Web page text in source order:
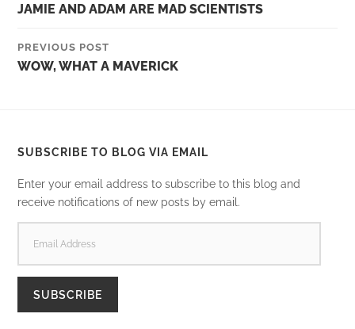
JAMIE AND ADAM ARE MAD SCIENTISTS
PREVIOUS POST
WOW, WHAT A MAVERICK
SUBSCRIBE TO BLOG VIA EMAIL
Enter your email address to subscribe to this blog and
receive notifications of new posts by email.
ADDRESS
SUBSCRIBE